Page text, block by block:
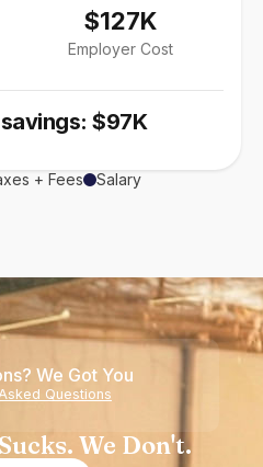
$127K
Employer Cost
$97K
+ Fees Salary
We Got You
Questions
We Don't.